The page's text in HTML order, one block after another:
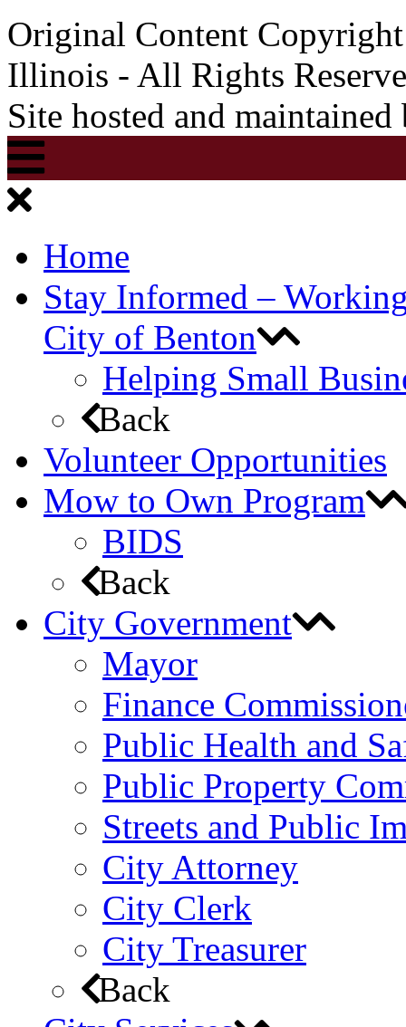
Original Content
Illinois - All Rights
Site hosted and
Home
Stay Informed –
City of Benton
Helping Small
Back
Volunteer Opportunities
Mow to Own Program
BIDS
Back
City Government
Mayor
Finance
Public Health and
Public Property
Streets and Public
City Attorney
City Clerk
City Treasurer
Back